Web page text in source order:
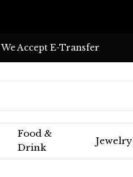
Food &
Drink
Jewelry
We Accept E-Transfer